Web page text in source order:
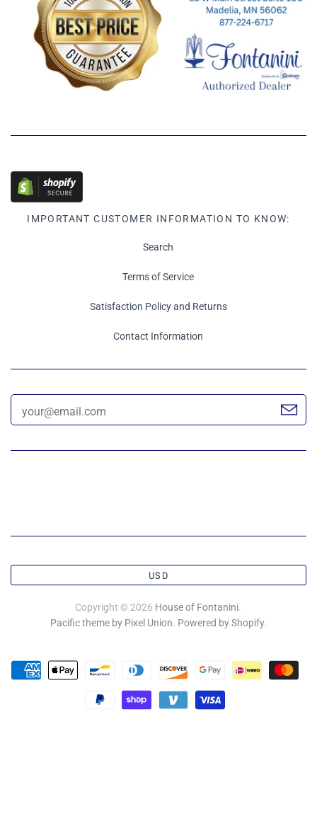
IMPORTANT CUSTOMER INFORMATION TO KNOW:
Search
Terms of Service
Satisfaction Policy and Returns
Contact Information
USD
Copyright © 2026 House of Fontanini.
Pacific theme by Pixel Union. Powered by Shopify.